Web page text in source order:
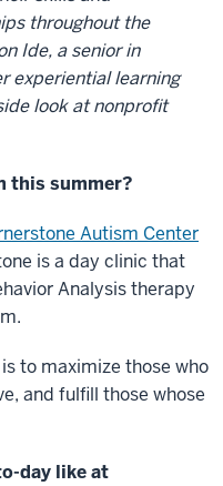
throughout the
Ide, a senior in
experiential learning
look at nonprofit
this summer?
Autism Center
is a day clinic that
Analysis therapy
to maximize those who
and fulfill those whose
day like at